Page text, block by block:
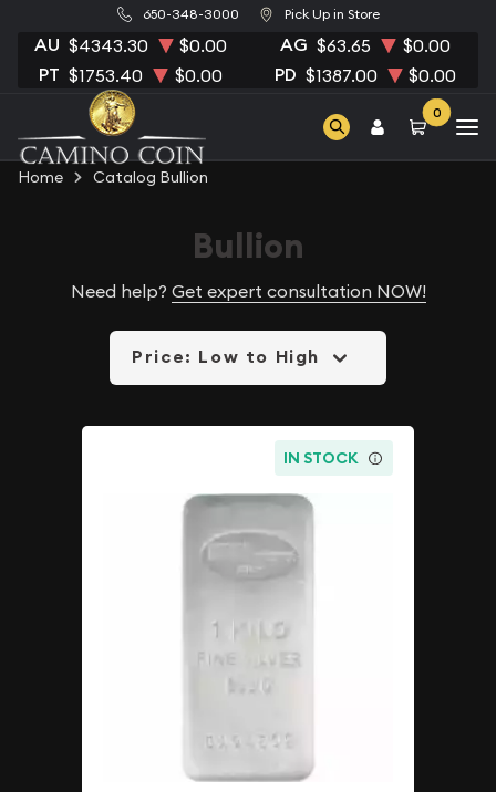
650-348-3000 Pick Up in Store
AU $4343.30 $0.00 AG $63.65 $0.00
PT $1753.40 $0.00 PD $1387.00 $0.00
0
Home Catalog Bullion
Bullion
Need help? Get expert consultation NOW!
Price: Low to High
IN STOCK